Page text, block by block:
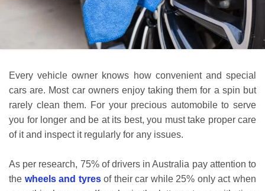
Every vehicle owner knows how convenient and special
cars are. Most car owners enjoy taking them for a spin but
rarely clean them. For your precious automobile to serve
you for longer and be at its best, you must take proper care
of it and inspect it regularly for any issues.
As per research, 75% of drivers in Australia pay attention to
the wheels and tyresof their car while 25% only act when